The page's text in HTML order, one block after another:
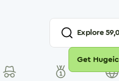
Explore
Get